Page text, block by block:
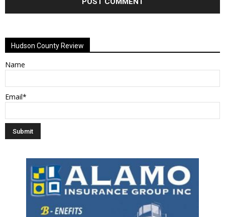
Hudson County Review
Name
Email*